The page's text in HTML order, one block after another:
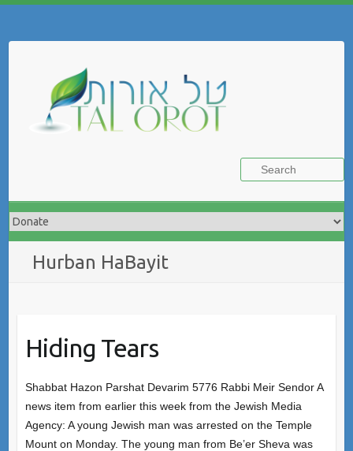
Hurban HaBayit
Hiding Tears
Shabbat Hazon Parshat Devarim 5776 Rabbi Meir Sendor A
news item from earlier this week from the Jewish Media
Agency: A young Jewish man was arrested on the Temple
Mount on Monday. The young man from Be’er Sheva was